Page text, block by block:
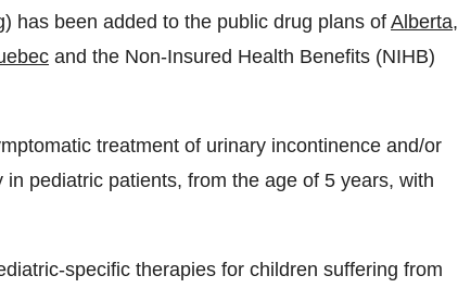
has been added to the public drug plans of Alberta,
and the Non-Insured Health Benefits (NIHB)
treatment of urinary incontinence and/or
pediatric patients, from the age of 5 years, with
specific therapies for children suffering from